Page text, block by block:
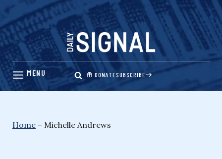
Skip
content
DONATESUBSCRIBE
Home – Michelle Andrews